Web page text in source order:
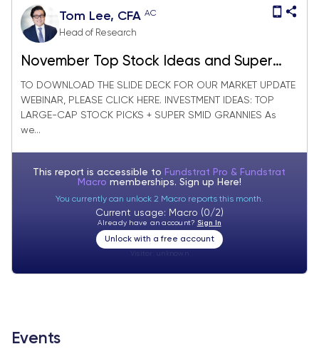
Tom Lee, CFA AC
Head of Research
November Top Stock Ideas and Super
SMID Granny Market Update + SMID
Granny November Rebalance +27 adds/
-25 deletes.
TO DOWNLOAD THE SLIDE DECK FOR OUR MARKET UPDATE
WEBINAR, PLEASE CLICK HERE. INVESTMENT IDEAS: TOP
LARGE-CAP STOCK PICKS + SUPER SMID GRANNIES As
we...
This report is accessible to Fundstrat Pro & Fundstrat
Macro memberships. Sign up Here!
You currently can unlock 2 Macro reports this month.
Current usage: Macro (0/2)
Already have an account? Sign In
Unlock with a free account
Events